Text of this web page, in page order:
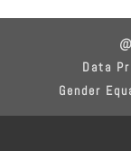
Data
Gender